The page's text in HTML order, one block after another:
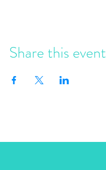
Share this event